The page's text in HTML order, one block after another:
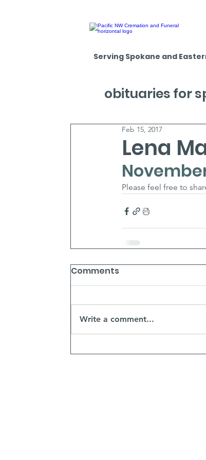
Serving Spokane and
Lena
Feb 15, 2017
Please feel free to
Comments
Write a comment...
obituaries for